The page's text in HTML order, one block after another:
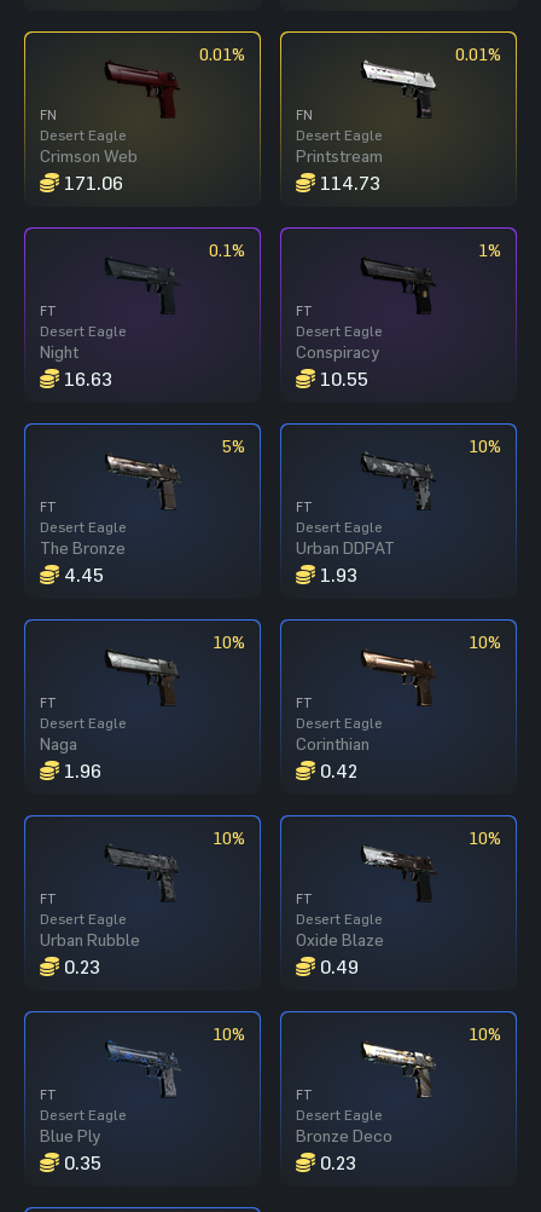
0.01%
FN
Desert Eagle
Crimson Web
171.06
0.01%
FN
Desert Eagle
Printstream
114.73
0.1%
FT
Desert Eagle
Night
16.63
1%
FT
Desert Eagle
Conspiracy
10.55
5%
FT
Desert Eagle
The Bronze
4.45
10%
FT
Desert Eagle
Urban DDPAT
1.93
10%
FT
Desert Eagle
Naga
1.96
10%
FT
Desert Eagle
Corinthian
0.42
10%
FT
Desert Eagle
Urban Rubble
0.23
10%
FT
Desert Eagle
Oxide Blaze
0.49
10%
FT
Desert Eagle
Blue Ply
0.35
10%
FT
Desert Eagle
Bronze Deco
0.23